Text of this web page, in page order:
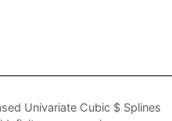
Univariate Cubic $ Splines